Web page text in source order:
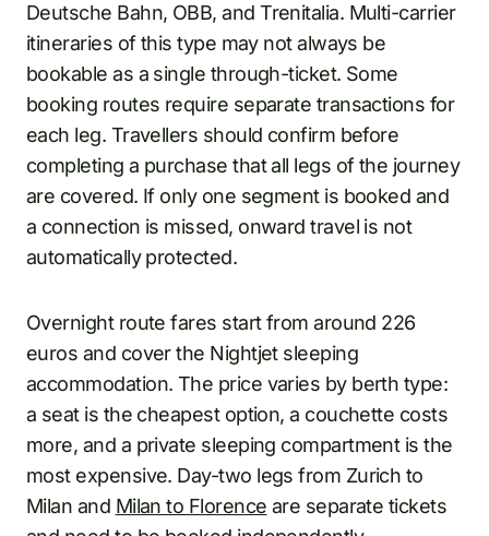
Deutsche Bahn, OBB, and Trenitalia. Multi-carrier
itineraries of this type may not always be
bookable as a single through-ticket. Some
booking routes require separate transactions for
each leg. Travellers should confirm before
completing a purchase that all legs of the journey
are covered. If only one segment is booked and
a connection is missed, onward travel is not
automatically protected.
Overnight route fares start from around 226
euros and cover the Nightjet sleeping
accommodation. The price varies by berth type:
a seat is the cheapest option, a couchette costs
more, and a private sleeping compartment is the
most expensive. Day-two legs from Zurich to
Milan and Milan to Florence are separate tickets